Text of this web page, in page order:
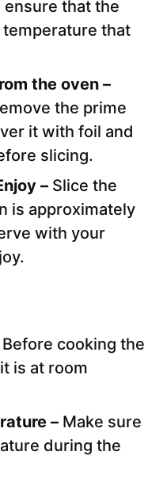
that the
that
the oven –
the prime
it with foil and
slicing.
– Slice the
is approximately
with your
Before cooking the
is at room
– Make sure
during the